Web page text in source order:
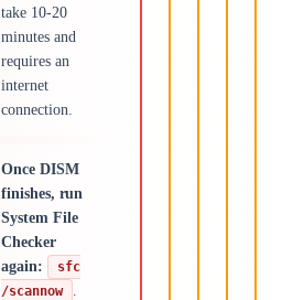
take 10-20
minutes and
requires an
internet
connection.
Once DISM
finishes, run
System File
Checker
again:
sfc
/scannow